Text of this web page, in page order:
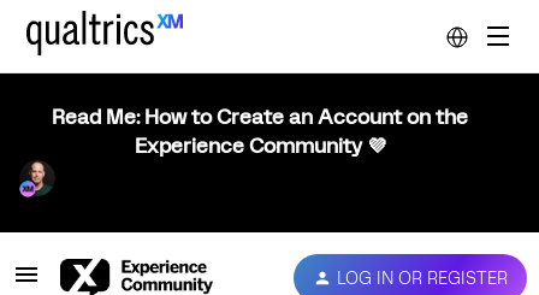
Read Me: How to Create an Account on the
Experience Community 💜
LOG IN OR REGISTER